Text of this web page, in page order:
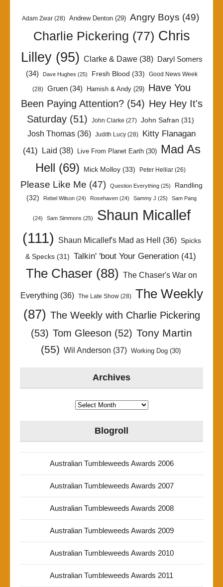
Adam Zwar (28) Andrew Denton (29) Angry Boys (49)
Charlie Pickering (77) Chris
Lilley(95) Clarke & Dawe(38)
Daryl Somers
(34)
Dave Hughes (25) Fresh Blood (33) Good News Week
(28) Gruen (34) Hamish & Andy (29) Have You
Been Paying Attention?(54) Hey Hey It's
Saturday (51) John Clarke (27) John Safran (31)
Josh Thomas (36) Judith Lucy (28)
Kitty Flanagan
(41) Laid (38) Live From Planet Earth(30)
Mad As
Hell (69) Mick Molloy (33) Peter Helliar (26)
Please Like Me (47) Question Everything (25)
Randling
(32)
Rebel Wilson (24) Rosehaven (24) Sammy J (25) Sam Pang
(24) Sam Simmons (25)
Shaun Micallef
(111)
Shaun Micallef's Mad as Hell (36) Spicks
& Specks(31) Talkin' 'bout Your Generation(41)
The Chaser (88) The Chaser's War on
Everything (36) The Late Show(28)
The Weekly
(87) The Weekly with Charlie Pickering
(53) Tom Gleeson (52) Tony Martin
(55) Wil Anderson (37) Working Dog(30)
Archives
Archives
Blogroll
Australian Tumbleweeds Awards 2006
Australian Tumbleweeds Awards 2007
Australian Tumbleweeds Awards 2008
Australian Tumbleweeds Awards 2009
Australian Tumbleweeds Awards 2010
Australian Tumbleweeds Awards 2011